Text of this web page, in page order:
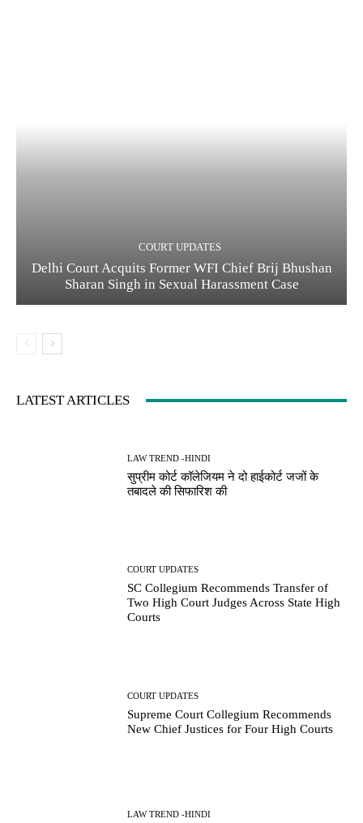
COURT UPDATES
Delhi Court Acquits Former WFI Chief Brij Bhushan
Sharan Singh in Sexual Harassment Case
LATEST ARTICLES
LAW TREND -HINDI
सुप्रीम कोर्ट कॉलेजियम ने दो हाईकोर्ट जजों के
तबादले की सिफारिश की
COURT UPDATES
SC Collegium Recommends Transfer of
Two High Court Judges Across State High
Courts
COURT UPDATES
Supreme Court Collegium Recommends
New Chief Justices for Four High Courts
LAW TREND -HINDI